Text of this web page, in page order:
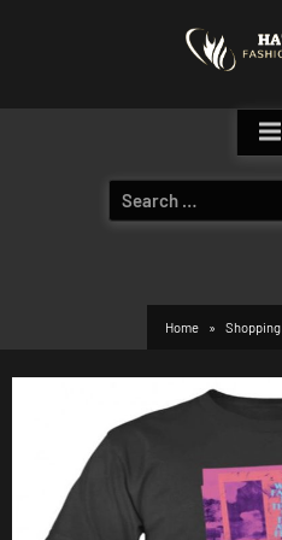
Search
for:
Home Shopping